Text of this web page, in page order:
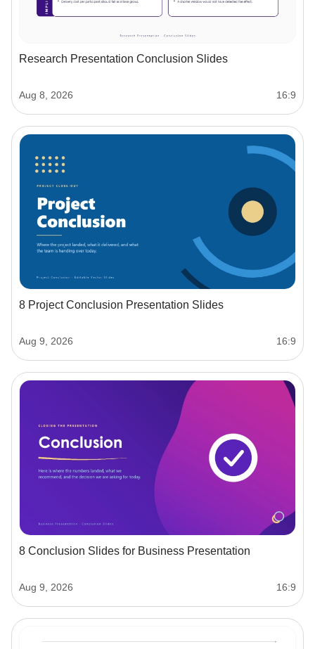
Research Presentation Conclusion Slides
Aug 8, 2026 16:9
8 Project Conclusion Presentation Slides
Aug 9, 2026 16:9
8 Conclusion Slides for Business Presentation
Aug 9, 2026 16:9